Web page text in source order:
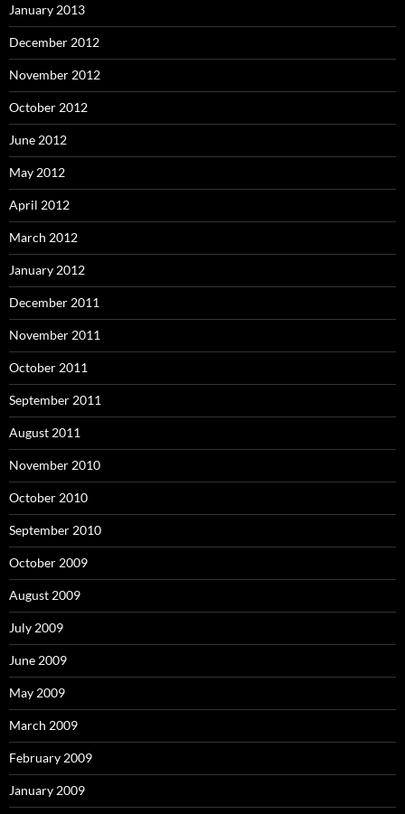
January 2013
December 2012
November 2012
October 2012
June 2012
May 2012
April 2012
March 2012
January 2012
December 2011
November 2011
October 2011
September 2011
August 2011
November 2010
October 2010
September 2010
October 2009
August 2009
July 2009
June 2009
May 2009
March 2009
February 2009
January 2009